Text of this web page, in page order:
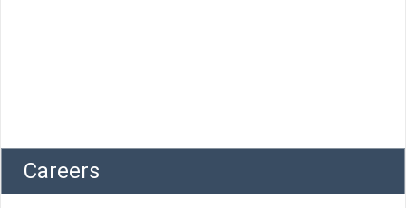
Careers